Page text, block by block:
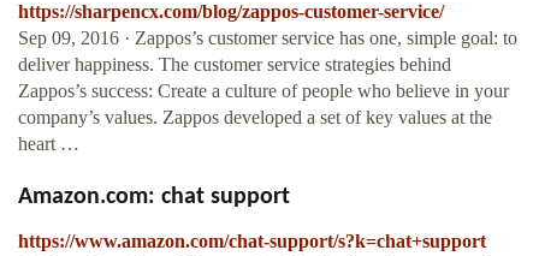
https://sharpencx.com/blog/zappos-customer-service/
Sep 09, 2016 · Zappos’s customer service has one, simple goal: to
deliver happiness. The customer service strategies behind
Zappos’s success: Create a culture of people who believe in your
company’s values. Zappos developed a set of key values at the
heart …
Amazon.com: chat support
https://www.amazon.com/chat-support/s?k=chat+support